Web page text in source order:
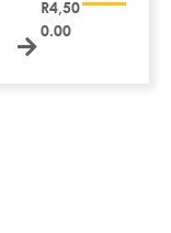
R4,50
0.00